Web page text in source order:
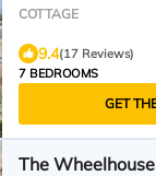
COTTAGE
9.4(17 Reviews)
7 BEDROOMS
GET
The Wheelhouse